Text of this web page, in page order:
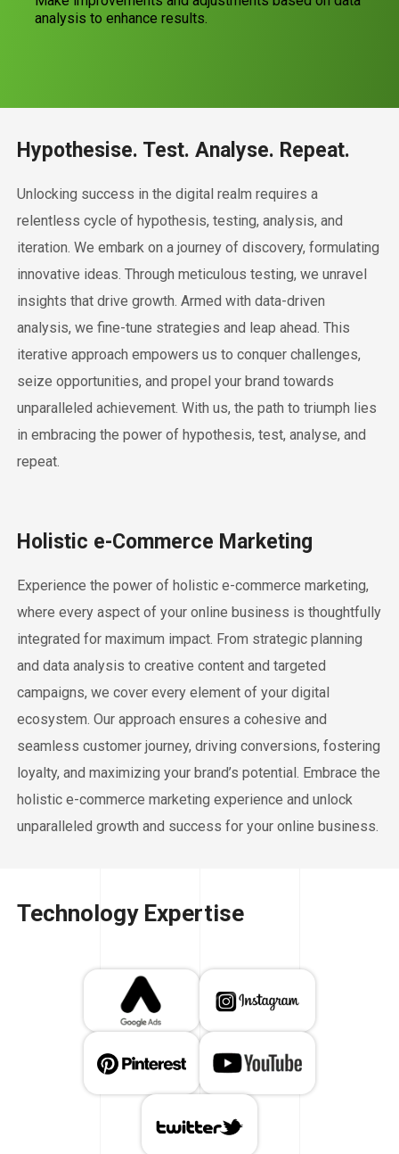
analysis to enhance results.
Hypothesise. Test. Analyse. Repeat.
Unlocking success in the digital realm requires a
relentless cycle of hypothesis, testing, analysis, and
iteration. We embark on a journey of discovery, formulating
innovative ideas. Through meticulous testing, we unravel
insights that drive growth. Armed with data-driven
analysis, we fine-tune strategies and leap ahead. This
iterative approach empowers us to conquer challenges,
seize opportunities, and propel your brand towards
unparalleled achievement. With us, the path to triumph lies
in embracing the power of hypothesis, test, analyse, and
repeat.
Holistic e-Commerce Marketing
Experience the power of holistic e-commerce marketing,
where every aspect of your online business is thoughtfully
integrated for maximum impact. From strategic planning
and data analysis to creative content and targeted
campaigns, we cover every element of your digital
ecosystem. Our approach ensures a cohesive and
seamless customer journey, driving conversions, fostering
loyalty, and maximizing your brand’s potential. Embrace the
holistic e-commerce marketing experience and unlock
unparalleled growth and success for your online business.
Technology Expertise